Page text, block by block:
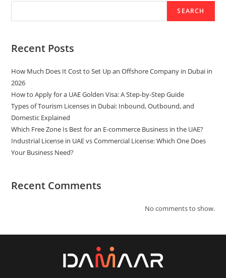
SEARCH
Recent Posts
How Much Does It Cost to Set Up an Offshore Company in Dubai in
2026
How to Apply for a UAE Golden Visa: A Step-by-Step Guide
Types of Tourism Licenses in Dubai: Inbound, Outbound, and
Domestic Explained
Which Free Zone Is Best for an E-commerce Business in the UAE?
Industrial License in UAE vs Commercial License: Which One Does
Your Business Need?
Recent Comments
No comments to show.